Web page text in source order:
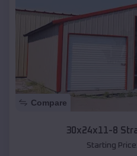
Compare
30x24x11-8
Starting Price: